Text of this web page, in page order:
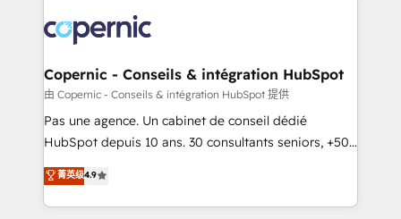
worldwide, and with over 15 years in the ecosystem,
Huble has built a track record that speaks for itself.
One company, one operating model, delivering
across offices and consulting teams in the UK, USA,
Canada, Germany, France, Belgium, Singapore, and
South Africa. Certified compliant with ISO/IEC
international offices and 175+ employees.
Copernic - Conseils & intégration HubSpot
由 Copernic - Conseils & intégration HubSpot 提供
Pas une agence. Un cabinet de conseil dédié
HubSpot depuis 10 ans. 30 consultants seniors, +500
clients, un ROI mesurable. Notre mission : faire de
HubSpot un vrai levier de performance pour votre
organisation. Cela passe par la compréhension de
菁英级4.9